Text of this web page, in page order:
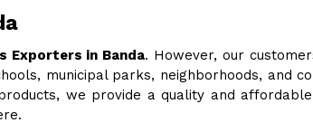
Exporters in Banda. However, our
municipal parks, neighborhoods, and
we provide a quality and